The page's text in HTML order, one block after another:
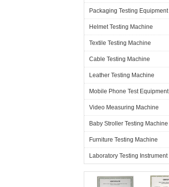
Packaging Testing Equipment
Helmet Testing Machine
Textile Testing Machine
Cable Testing Machine
Leather Testing Machine
Mobile Phone Test Equipment
Video Measuring Machine
Baby Stroller Testing Machine
Furniture Testing Machine
Laboratory Testing Instrument